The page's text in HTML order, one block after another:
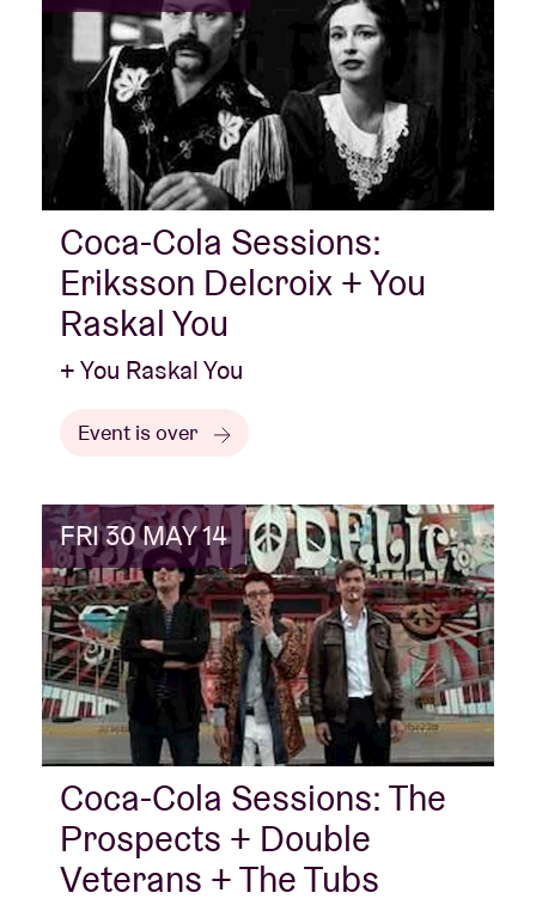
Coca-Cola Sessions:
Eriksson Delcroix + You
Raskal You
+ You Raskal You
Event is over
FRI 30 MAY 14
Coca-Cola Sessions: The
Prospects + Double
Veterans + The Tubs